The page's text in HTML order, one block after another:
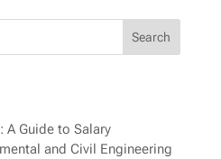
A Guide to Salary
and Civil Engineering